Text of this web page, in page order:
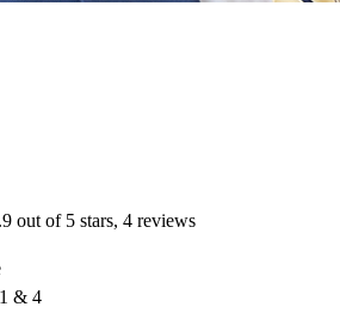
out of 5 stars, 4 reviews
& 4